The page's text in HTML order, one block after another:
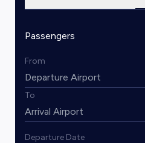
Passengers
From
To
Departure Date